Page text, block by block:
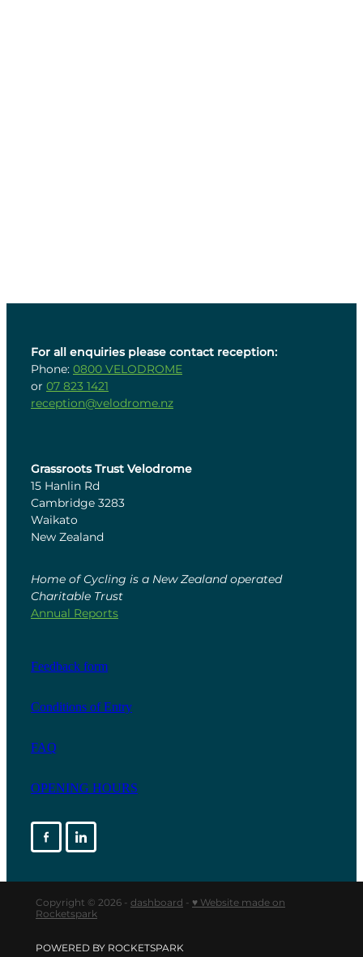
For all enquiries please contact reception:
Phone:0800 VELODROME
or 07 823 1421
reception@velodrome.nz
Grassroots Trust Velodrome
15 Hanlin Rd
Cambridge 3283
Waikato
New Zealand
Home of Cycling is a New Zealand operated
Charitable Trust
Annual Reports
Feedback form
Conditions of Entry
FAQ
OPENING HOURS
Copyright © 2026 - dashboard - ♥ Website made on
Rocketspark
POWERED BY ROCKETSPARK